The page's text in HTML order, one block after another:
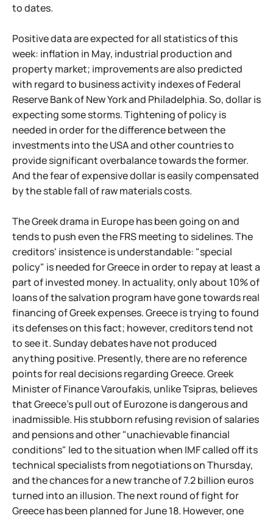
to dates.
Positive data are expected for all statistics of this
week: inflation in May, industrial production and
property market; improvements are also predicted
with regard to business activity indexes of Federal
Reserve Bank of New York and Philadelphia. So, dollar is
expecting some storms. Tightening of policy is
needed in order for the difference between the
investments into the USA and other countries to
provide significant overbalance towards the former.
And the fear of expensive dollar is easily compensated
by the stable fall of raw materials costs.
The Greek drama in Europe has been going on and
tends to push even the FRS meeting to sidelines. The
creditors' insistence is understandable: "special
policy" is needed for Greece in order to repay at least a
part of invested money. In actuality, only about 10% of
loans of the salvation program have gone towards real
financing of Greek expenses. Greece is trying to found
its defenses on this fact; however, creditors tend not
to see it. Sunday debates have not produced
anything positive. Presently, there are no reference
points for real decisions regarding Greece. Greek
Minister of Finance Varoufakis, unlike Tsipras, believes
that Greece's pull out of Eurozone is dangerous and
inadmissible. His stubborn refusing revision of salaries
and pensions and other "unachievable financial
conditions" led to the situation when IMF called off its
technical specialists from negotiations on Thursday,
and the chances for a new tranche of 7.2 billion euros
turned into an illusion. The next round of fight for
Greece has been planned for June 18. However, one